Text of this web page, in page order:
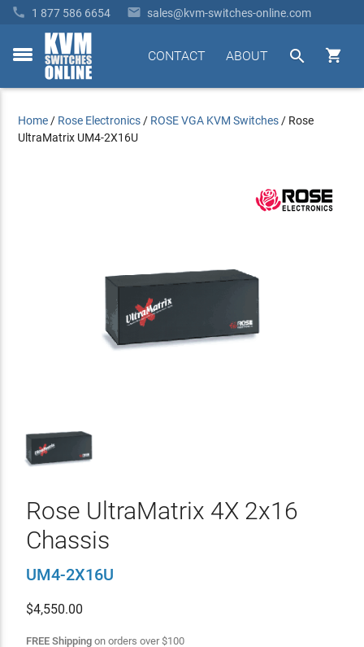
 1 877 586 6654  sales@kvm-switches-online.com
toggle


ABOUT
CONTACT
Home / Rose Electronics / ROSE VGA KVM Switches / Rose
UltraMatrix UM4-2X16U
Rose UltraMatrix 4X 2x16
Chassis
UM4-2X16U
$4,550.00
FREE Shippingon orders over$100